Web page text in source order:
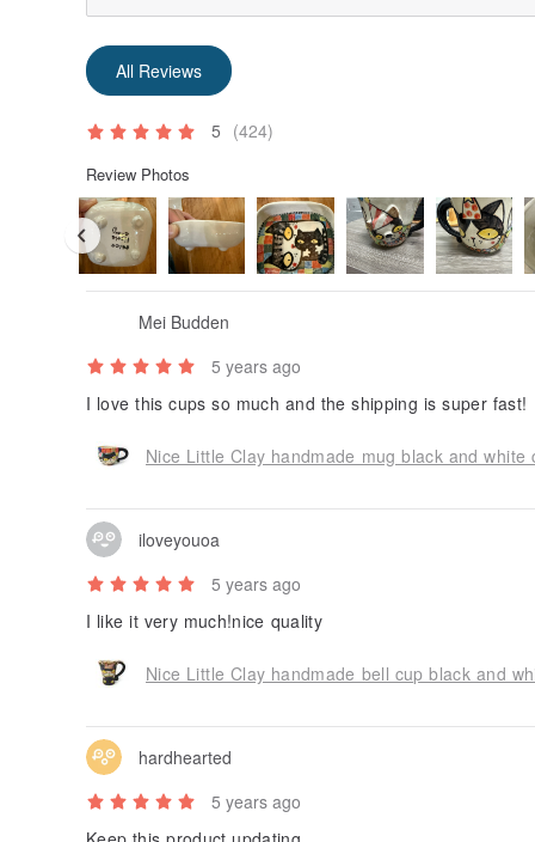
All Reviews
5 (424)
Review Photos
Mei Budden
5 years ago
I love this cups so much and the shipping is super fast!
Nice Little Clay handmade mug black and white
iloveyouoa
5 years ago
I like it very much!nice quality
Nice Little Clay handmade bell cup black and
hardhearted
5 years ago